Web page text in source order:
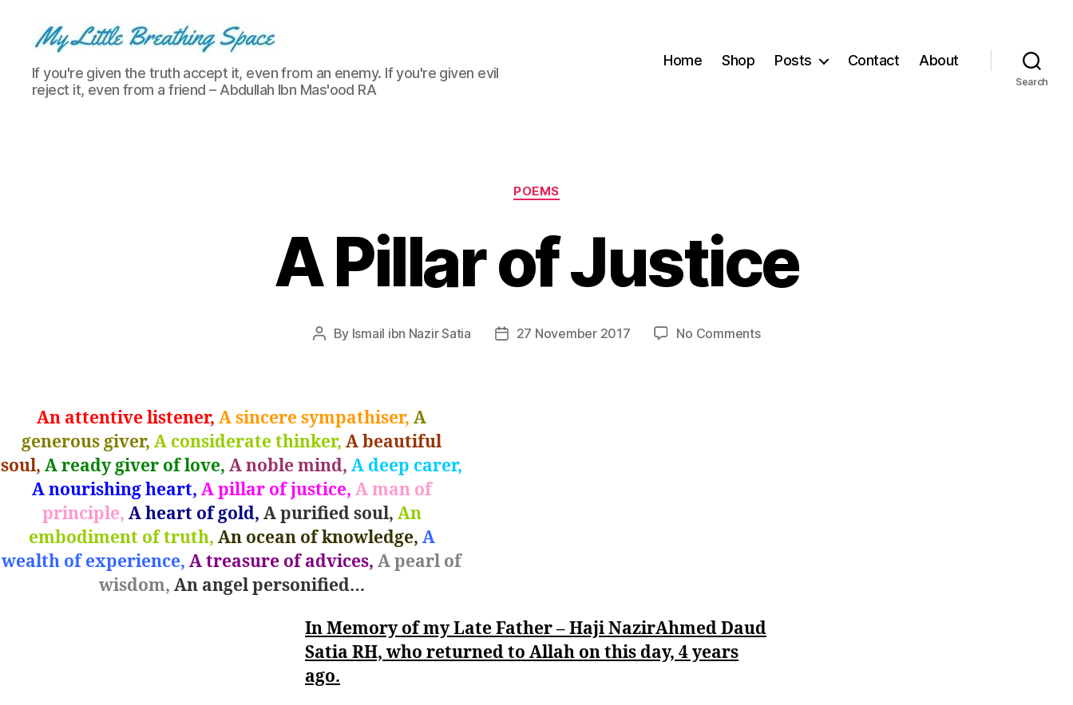
My
Little
Breathing
If you're given the truth accept it, even from an enemy. If you're given evil
reject it, even from a friend – Abdullah Ibn Mas'ood RA
Home Shop Posts Contact About
Search
Categories
POEMS
A Pillar of Justice
Post
By Ismail ibn Nazir Satia
Post27 November 2017 No Commentson
An attentive listener, A sincere sympathiser, A
generous giver, A considerate thinker, A beautiful
soul, A ready giver of love, A noble mind, A deep carer,
A nourishing heart, A pillar of justice, A man of
principle, A heart of gold, A purified soul, An
embodiment of truth, An ocean of knowledge, A
wealth of experience, A treasure of advices, A pearl of
wisdom, An angel personified…
In Memory of my Late Father – Haji NazirAhmed Daud
Satia RH, who returned to Allah on this day, 4 years
ago.